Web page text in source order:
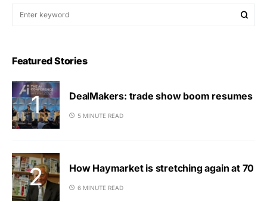
Featured Stories
DealMakers: trade show boom resumes
5 MINUTE READ
How Haymarket is stretching again at 70
6 MINUTE READ